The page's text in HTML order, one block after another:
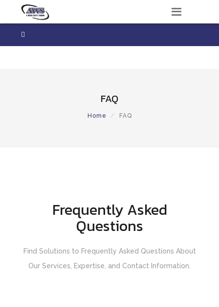
Frequently Asked Questions
FAQ
Home FAQ
Frequently Asked
Questions
Find Solutions to Frequently Asked Questions About
Our Services, Expertise, and Contact Information.